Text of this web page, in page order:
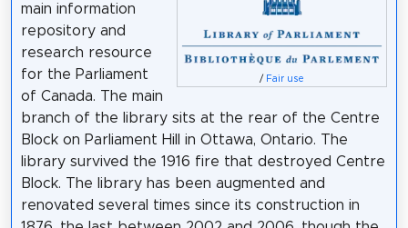
/ Fair use
main information
repository and
research resource
for the Parliament
of Canada. The main
branch of the library sits at the rear of the Centre
Block on Parliament Hill in Ottawa, Ontario. The
library survived the 1916 fire that destroyed Centre
Block. The library has been augmented and
renovated several times since its construction in